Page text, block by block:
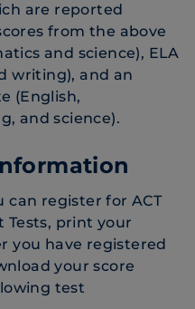
are reported
from the above
and science), ELA
writing), and an
(English,
and science).
can register for ACT
print your
you have registered
your score
test